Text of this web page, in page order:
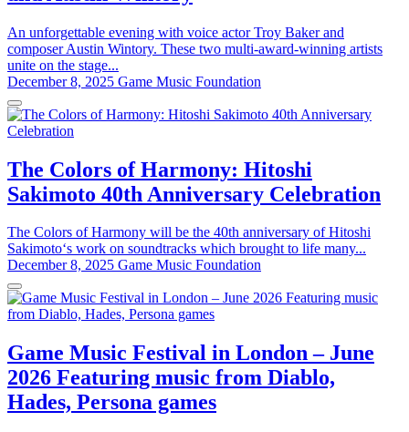
An unforgettable evening with voice actor Troy Baker and
composer Austin Wintory. These two multi-award-winning artists
unite on the stage...
December 8, 2025 Game Music Foundation
The Colors of Harmony: Hitoshi
Sakimoto 40th Anniversary Celebration
The Colors of Harmony will be the 40th anniversary of Hitoshi
Sakimoto‘s work on soundtracks which brought to life many...
December 8, 2025 Game Music Foundation
Game Music Festival in London – June
2026 Featuring music from Diablo,
Hades, Persona games